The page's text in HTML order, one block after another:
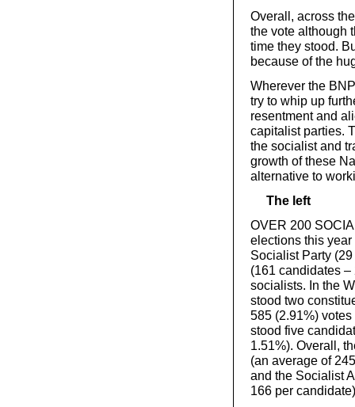
Overall, across
the vote although
time they stood.
because of the
Wherever the
try to whip up
resentment and
capitalist parties.
the socialist and
growth of these
alternative to
The left
OVER 200
elections this
Socialist Party
(161 candidates
socialists. In the
stood two
585 (2.91%)
stood five
1.51%). Overall,
(an average of
and the Socialist
166 per